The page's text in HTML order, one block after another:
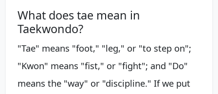
What does tae mean in
Taekwondo?
"Tae" means "foot," "leg," or "to step on";
"Kwon" means "fist," or "fight"; and "Do"
means the "way" or "discipline." If we put